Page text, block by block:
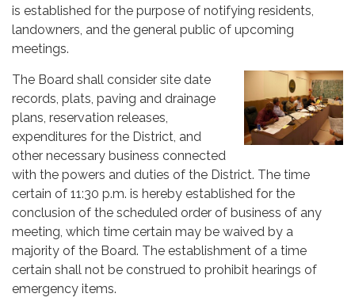
is established for the purpose of notifying residents,
landowners, and the general public of upcoming
meetings.
The Board shall consider site date
records, plats, paving and drainage
plans, reservation releases,
expenditures for the District, and
other necessary business connected
with the powers and duties of the District. The time
certain of 11:30 p.m. is hereby established for the
conclusion of the scheduled order of business of any
meeting, which time certain may be waived by a
majority of the Board. The establishment of a time
certain shall not be construed to prohibit hearings of
emergency items.